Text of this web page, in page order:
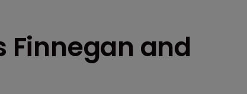
Finnegan and